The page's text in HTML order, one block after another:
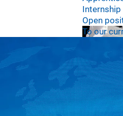
Internship
Open
To our